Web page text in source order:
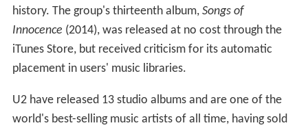
history. The group's thirteenth album, Songs of
Innocence (2014), was released at no cost through the
iTunes Store, but received criticism for its automatic
placement in users' music libraries.
U2 have released 13 studio albums and are one of the
world's best-selling music artists of all time, having sold